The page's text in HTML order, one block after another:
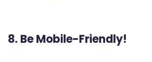
8. Be Mobile-Friendly!